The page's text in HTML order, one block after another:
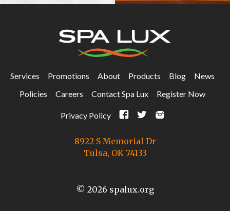
Services Promotions About Products Blog
News
Policies
Careers Contact Spa Lux Register Now
Privacy Policy F t i
8922 S Memorial Dr
Tulsa, OK 74133
© 2026 spalux.org